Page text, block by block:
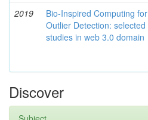
2019
Bio-Inspired Computing for
Outlier Detection: selected
studies in web 3.0 domain
Discover